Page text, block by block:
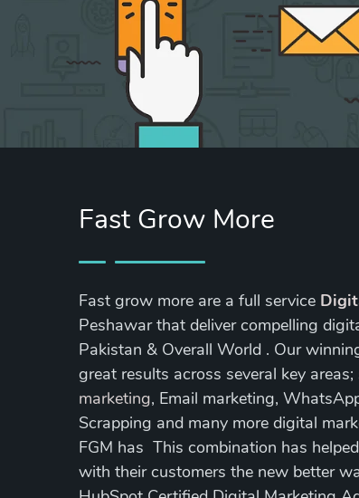
Fast Grow More
Fast grow more are a full service
Peshawar that deliver compelling
Pakistan & Overall World . Our
great results across several key areas;
marketing, Email marketing,
Scrapping and many more digital
FGM has This combination has
with their customers the new better